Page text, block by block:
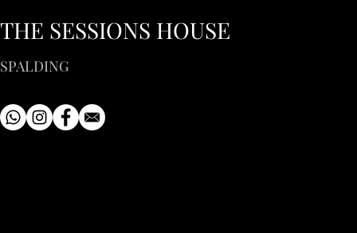
THE SESSIONS HOUSE
SPALDING